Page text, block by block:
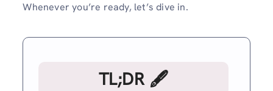
Whenever you’re ready, let’s dive in.
TL;DR 🖋